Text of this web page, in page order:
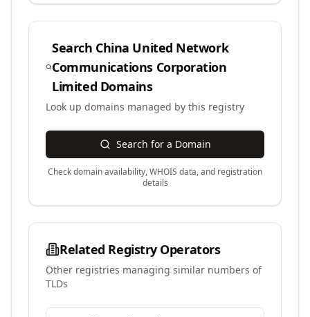
Search China United Network
Communications Corporation
Limited Domains
Look up domains managed by this registry
Search for a Domain
Check domain availability, WHOIS data, and registration
details
Related Registry Operators
Other registries managing similar numbers of
TLDs